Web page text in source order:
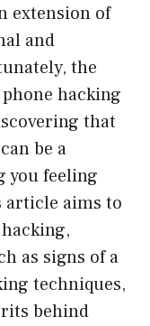
extension of
and
the
hacking
that
be a
you feeling
article aims to
as signs of a
techniques,
behind